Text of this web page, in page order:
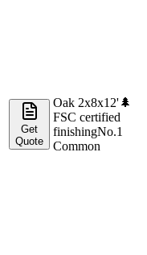
Get
Quote
Oak 2x8x12'🌲
FSC certified
finishingNo.1
Common